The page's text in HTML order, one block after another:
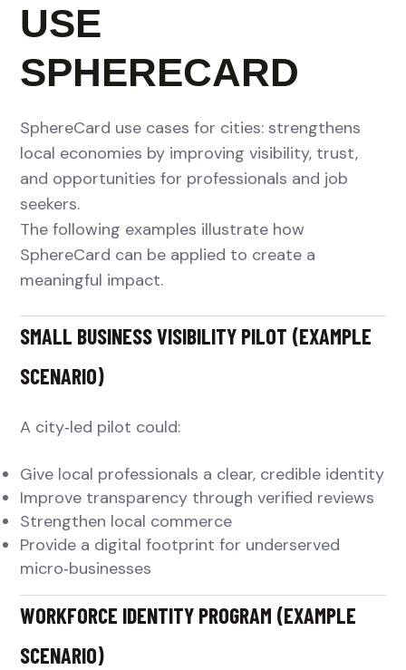
USE
SPHERECARD
SphereCard use cases for cities: strengthens
local economies by improving visibility, trust,
and opportunities for professionals and job
seekers.
The following examples illustrate how
SphereCard can be applied to create a
meaningful impact.
SMALL BUSINESS VISIBILITY PILOT (EXAMPLE
SCENARIO)
A city‑led pilot could:
Give local professionals a clear, credible identity
Improve transparency through verified reviews
Strengthen local commerce
Provide a digital footprint for underserved
micro‑businesses
WORKFORCE IDENTITY PROGRAM (EXAMPLE
SCENARIO)